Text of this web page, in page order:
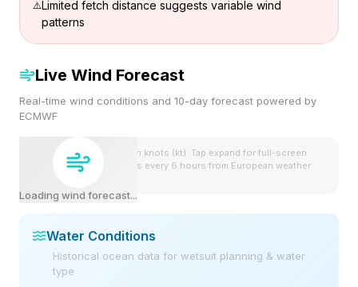
Limited fetch distance suggests variable wind
patterns
Live Wind Forecast
Real-time wind conditions and 10-day forecast powered by
ECMWF
Loading wind forecast...
Wind speeds shown in knots (kt). Tap expand for full-screen
view. Forecast updates every 6 hours from European weather
Water Conditions
Historical ocean data for wetsuit planning & water
type